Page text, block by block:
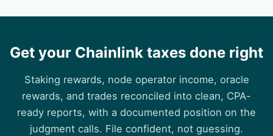
Get your Chainlink taxes done right
Staking rewards, node operator income, oracle
rewards, and trades reconciled into clean, CPA-
ready reports, with a documented position on the
judgment calls. File confident, not guessing.